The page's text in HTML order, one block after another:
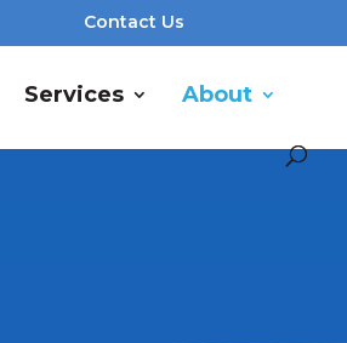
Contact Us
Services About